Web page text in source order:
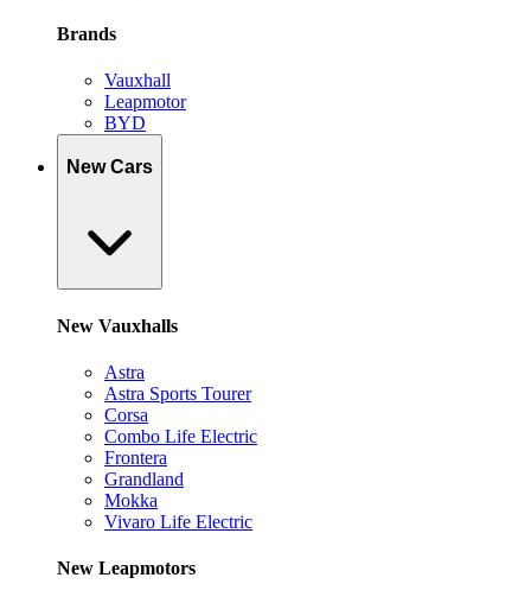
Brands
Vauxhall
Leapmotor
BYD
New Cars
New Vauxhalls
Astra
Astra Sports Tourer
Corsa
Combo Life Electric
Frontera
Grandland
Mokka
Vivaro Life Electric
New Leapmotors